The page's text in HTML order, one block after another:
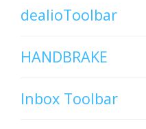
dealioToolbar
HANDBRAKE
Inbox Toolbar